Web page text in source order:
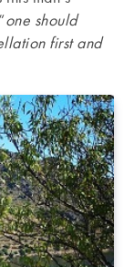
one should
first and